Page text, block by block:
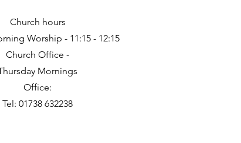
Church hours
Worship - 11:15 - 12:15
Church Office -
Mornings
Office:
Tel: 01738 632238